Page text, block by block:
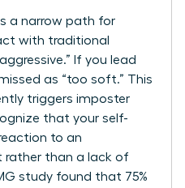
a narrow path for
with traditional
If you lead
as “too soft.” This
triggers imposter
that your self-
to an
rather than a lack of
study found that 75%